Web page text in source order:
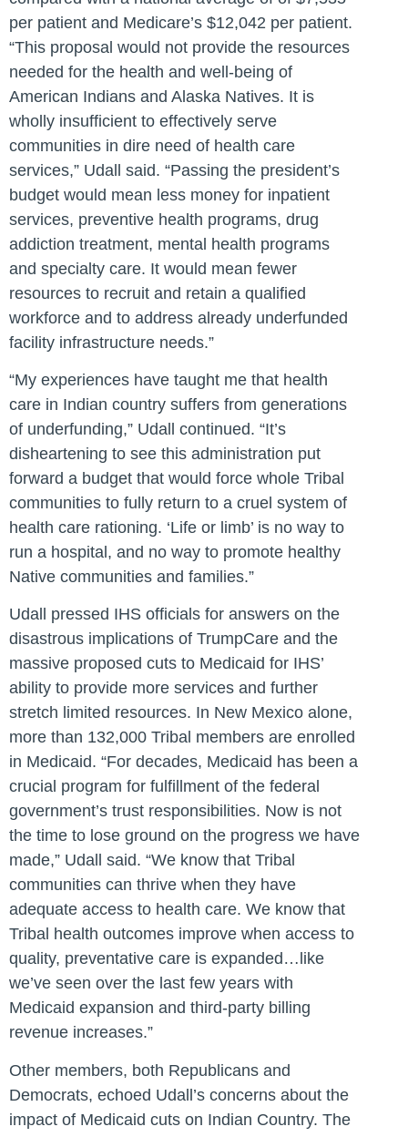
per patient and Medicare’s $12,042 per patient.
“This proposal would not provide the resources
needed for the health and well-being of
American Indians and Alaska Natives. It is
wholly insufficient to effectively serve
communities in dire need of health care
services,” Udall said. “Passing the president’s
budget would mean less money for inpatient
services, preventive health programs, drug
addiction treatment, mental health programs
and specialty care. It would mean fewer
resources to recruit and retain a qualified
workforce and to address already underfunded
facility infrastructure needs.”
“My experiences have taught me that health
care in Indian country suffers from generations
of underfunding,” Udall continued. “It’s
disheartening to see this administration put
forward a budget that would force whole Tribal
communities to fully return to a cruel system of
health care rationing. ‘Life or limb’ is no way to
run a hospital, and no way to promote healthy
Native communities and families.”
Udall pressed IHS officials for answers on the
disastrous implications of TrumpCare and the
massive proposed cuts to Medicaid for IHS’
ability to provide more services and further
stretch limited resources. In New Mexico alone,
more than 132,000 Tribal members are enrolled
in Medicaid. “For decades, Medicaid has been a
crucial program for fulfillment of the federal
government’s trust responsibilities. Now is not
the time to lose ground on the progress we have
made,” Udall said. “We know that Tribal
communities can thrive when they have
adequate access to health care. We know that
Tribal health outcomes improve when access to
quality, preventative care is expanded…like
we’ve seen over the last few years with
Medicaid expansion and third-party billing
revenue increases.”
Other members, both Republicans and
Democrats, echoed Udall’s concerns about the
impact of Medicaid cuts on Indian Country. The